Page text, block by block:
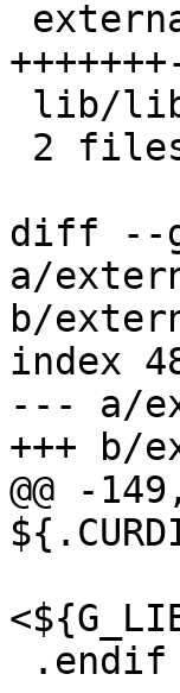
diff --
a/
b/
index
--- a/
+++ b/
@@ -